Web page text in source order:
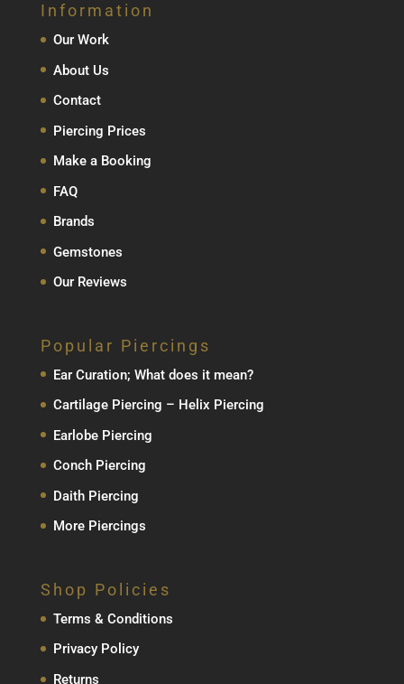
Information
Our Work
About Us
Contact
Piercing Prices
Make a Booking
FAQ
Brands
Gemstones
Our Reviews
Popular Piercings
Ear Curation; What does it mean?
Cartilage Piercing – Helix Piercing
Earlobe Piercing
Conch Piercing
Daith Piercing
More Piercings
Shop Policies
Terms & Conditions
Privacy Policy
Returns